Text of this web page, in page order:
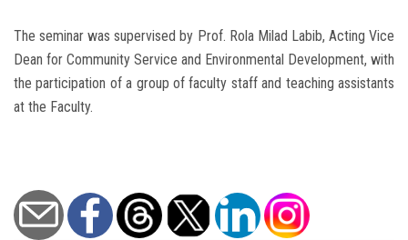
The seminar was supervised by Prof. Rola Milad Labib, Acting Vice
Dean for Community Service and Environmental Development, with
the participation of a group of faculty staff and teaching assistants
at the Faculty.